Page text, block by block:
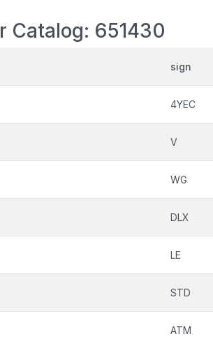
Catalog: 651430
sign
4YEC
V
WG
DLX
LE
STD
ATM